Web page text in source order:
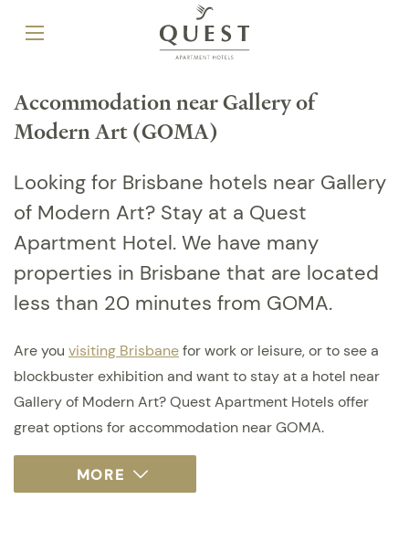
Accommodation near Gallery of
Modern Art (GOMA)
Looking for Brisbane hotels near Gallery
of Modern Art? Stay at a Quest
Apartment Hotel. We have many
properties in Brisbane that are located
less than 20 minutes from GOMA.
Are you visiting Brisbanefor work or leisure, or to see a
blockbuster exhibition and want to stay at a hotel near
Gallery of Modern Art? Quest Apartment Hotels offer
great options for accommodation near GOMA.